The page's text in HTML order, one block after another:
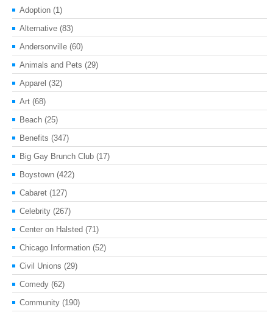
Adoption (1)
Alternative (83)
Andersonville (60)
Animals and Pets (29)
Apparel (32)
Art (68)
Beach (25)
Benefits (347)
Big Gay Brunch Club (17)
Boystown (422)
Cabaret (127)
Celebrity (267)
Center on Halsted (71)
Chicago Information (52)
Civil Unions (29)
Comedy (62)
Community (190)